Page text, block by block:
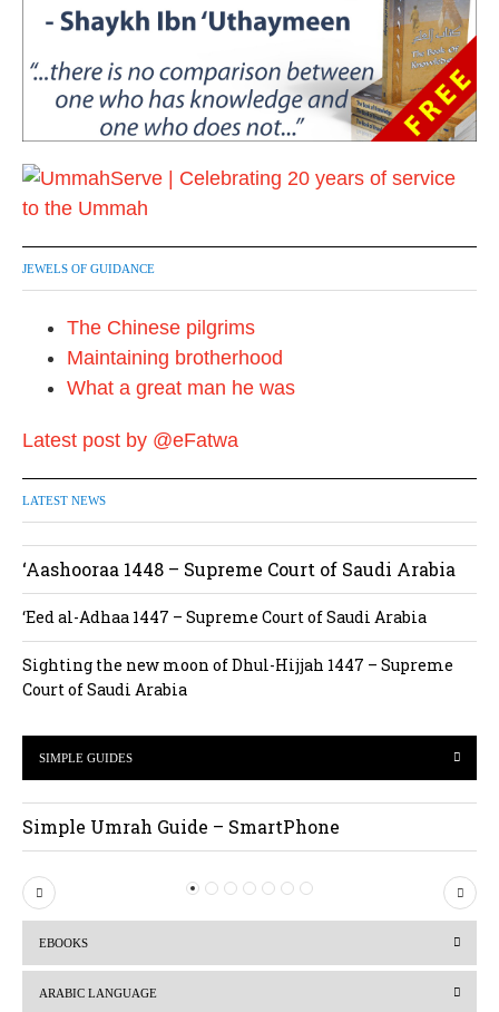
JEWELS OF GUIDANCE
The Chinese pilgrims
Maintaining brotherhood
What a great man he was
Latest post by @eFatwa
LATEST NEWS
‘Aashooraa 1448 – Supreme Court of Saudi Arabia
‘Eed al-Adhaa 1447 – Supreme Court of Saudi Arabia
Sighting the new moon of Dhul-Hijjah 1447 – Supreme
Court of Saudi Arabia
SIMPLE GUIDES
Simple Umrah Guide – SmartPhone
P
r
N
e
EBOOKS
ARABIC LANGUAGE